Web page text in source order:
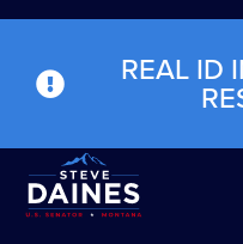
REAL ID